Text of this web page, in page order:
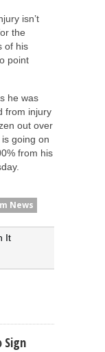
isn’t
the
of his
point
he was
from injury
out over
going on
from his
News
It
Sign